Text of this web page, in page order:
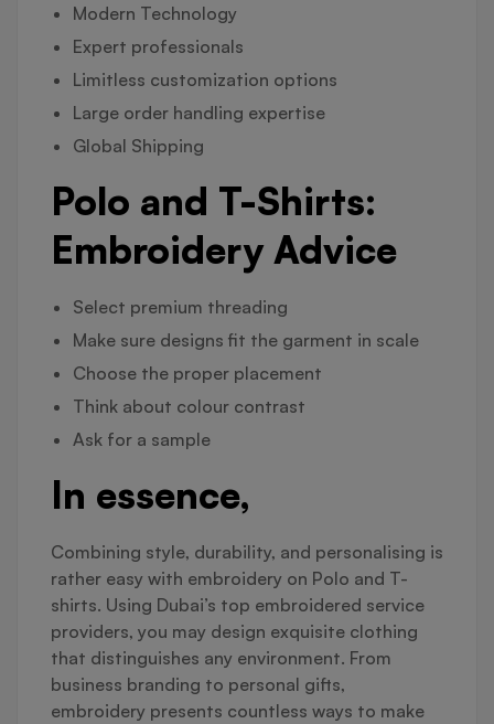
Modern Technology
Expert professionals
Limitless customization options
Large order handling expertise
Global Shipping
Polo and T-Shirts:
Embroidery Advice
Select premium threading
Make sure designs fit the garment in scale
Choose the proper placement
Think about colour contrast
Ask for a sample
In essence,
Combining style, durability, and personalising is
rather easy with embroidery on Polo and T-
shirts. Using Dubai’s top embroidered service
providers, you may design exquisite clothing
that distinguishes any environment. From
business branding to personal gifts,
embroidery presents countless ways to make